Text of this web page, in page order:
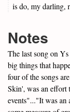
is do, my darling,
Notes
The last song on
big things that
four of the songs
Skin', was an effort
events"..."It was an